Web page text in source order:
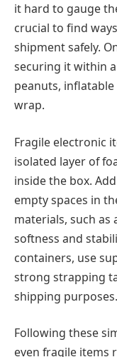
it hard to gauge
crucial to find
shipment safely.
securing it within
peanuts,
wrap.
Fragile electronic
isolated layer of
inside the box.
empty spaces in
materials, such
softness and
containers, use
strong strapping
shipping purposes.
Following these
even fragile items